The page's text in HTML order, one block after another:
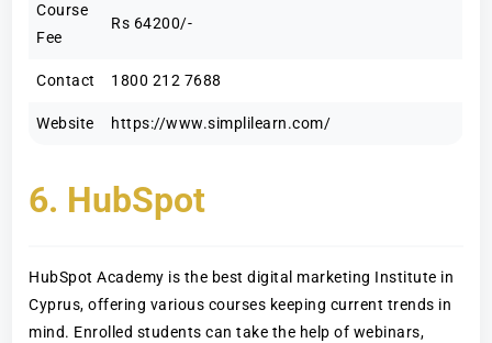
Course
Fee
Rs 64200/-
Contact 1800 212 7688
Website https://www.simplilearn.com/
6. HubSpot
HubSpot Academy is the best digital marketing Institute in
Cyprus, offering various courses keeping current trends in
mind. Enrolled students can take the help of webinars,